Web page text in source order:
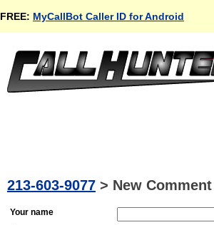
FREE: MyCallBot Caller ID for Android
213-603-9077 > New Comment
Your name